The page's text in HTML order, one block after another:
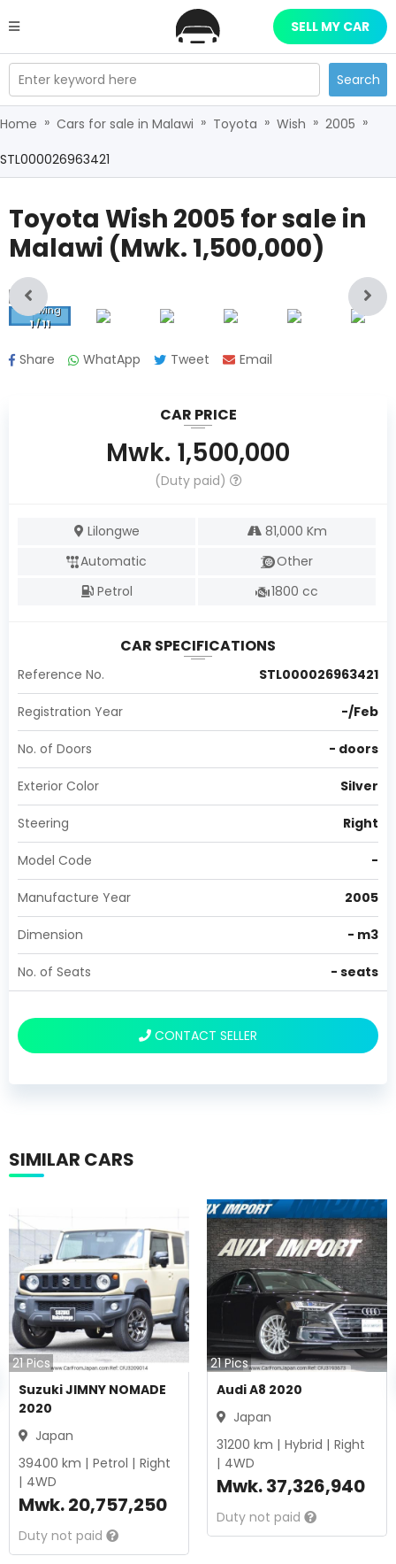
SELL MY CAR
Enter keyword here Search
Home » Cars for sale in Malawi » Toyota » Wish » 2005 »
STL000026963421
Toyota Wish 2005 for sale in
Malawi (Mwk. 1,500,000)
Showing
1/11
Share WhatApp Tweet Email
CAR PRICE
Mwk. 1,500,000
(Duty paid)
Lilongwe 81,000 Km
Automatic
Other
Petrol
1800 cc
CAR SPECIFICATIONS
Reference No. STL000026963421
Registration Year -/Feb
No. of Doors - doors
Exterior Color Silver
Steering Right
Model Code -
Manufacture Year 2005
Dimension - m3
No. of Seats - seats
CONTACT SELLER
SIMILAR CARS
21Pics
Suzuki JIMNY NOMADE
2020
Japan
39400 km | Petrol | Right
| 4WD
Mwk.20,757,250
Duty not paid
21Pics
Audi A8 2020
Japan
31200 km | Hybrid | Right
| 4WD
Mwk.37,326,940
Duty not paid